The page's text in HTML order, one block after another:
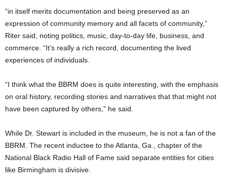
“in itself merits documentation and being preserved as an
expression of community memory and all facets of community,”
Riter said, noting politics, music, day-to-day life, business, and
commerce. “It’s really a rich record, documenting the lived
experiences of individuals.
“I think what the BBRM does is quite interesting, with the emphasis
on oral history, recording stories and narratives that that might not
have been captured by others,” he said.
While Dr. Stewart is included in the museum, he is not a fan of the
BBRM. The recent inductee to the Atlanta, Ga., chapter of the
National Black Radio Hall of Fame said separate entities for cities
like Birmingham is divisive.